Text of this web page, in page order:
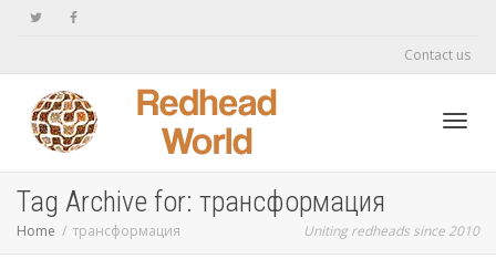
Contact us
Tag Archive for: трансформация
Home трансформация Uniting redheads since 2010